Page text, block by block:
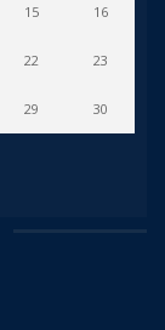
15 16
22 23
29 30